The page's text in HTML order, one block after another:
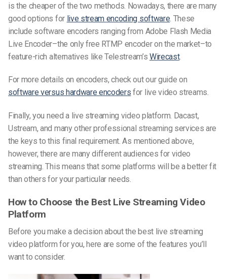
is the cheaper of the two methods. Nowadays, there are many
good options for live stream encoding software . These
include software encoders ranging from Adobe Flash Media
Live Encoder–the only free RTMP encoder on the market–to
feature-rich alternatives like Telestream’s Wirecast.
For more details on encoders, check out our guide on
software versus hardware encoders for live video streams.
Finally, you need a live streaming video platform. Dacast,
Ustream, and many other professional streaming services are
the keys to this final requirement. As mentioned above,
however, there are many different audiences for video
streaming. This means that some platforms will be a better fit
than others for your particular needs.
How to Choose the Best Live Streaming Video
Platform
Before you make a decision about the best live streaming
video platform for you, here are some of the features you’ll
want to consider.